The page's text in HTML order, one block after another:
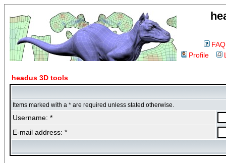
FAQ
Profile
headus 3D tools
Items marked with a * are required unless stated otherwise.
Username: *
E-mail address: *